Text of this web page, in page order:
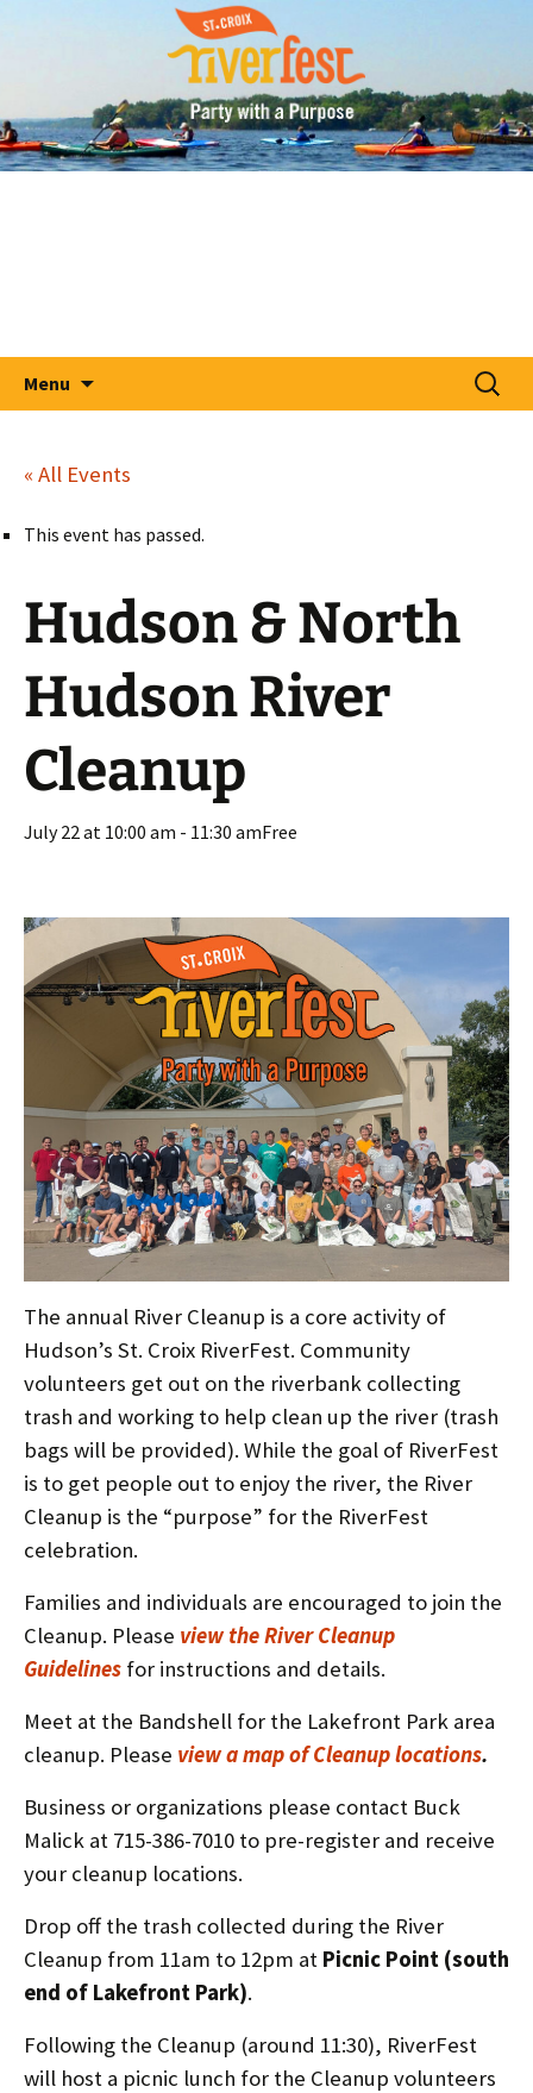
St. Croix RiverFest
A Party With A Purpose
Menu
Search
for:
« All Events
This event has passed.
Hudson & North
Hudson River
Cleanup
July 22 at 10:00 am - 11:30 amFree
The annual River Cleanup is a core activity of
Hudson’s St. Croix RiverFest. Community
volunteers get out on the riverbank collecting
trash and working to help clean up the river (trash
bags will be provided). While the goal of RiverFest
is to get people out to enjoy the river, the River
Cleanup is the “purpose” for the RiverFest
celebration.
Families and individuals are encouraged to join the
Cleanup. Please view the River Cleanup
Guidelines for instructions and details.
Meet at the Bandshell for the Lakefront Park area
cleanup. Please view a map of Cleanup locations.
Business or organizations please contact Buck
Malick at 715-386-7010 to pre-register and receive
your cleanup locations.
Drop off the trash collected during the River
Cleanup from 11am to 12pm at Picnic Point (south
end of Lakefront Park).
Following the Cleanup (around 11:30), RiverFest
will host a picnic lunch for the Cleanup volunteers